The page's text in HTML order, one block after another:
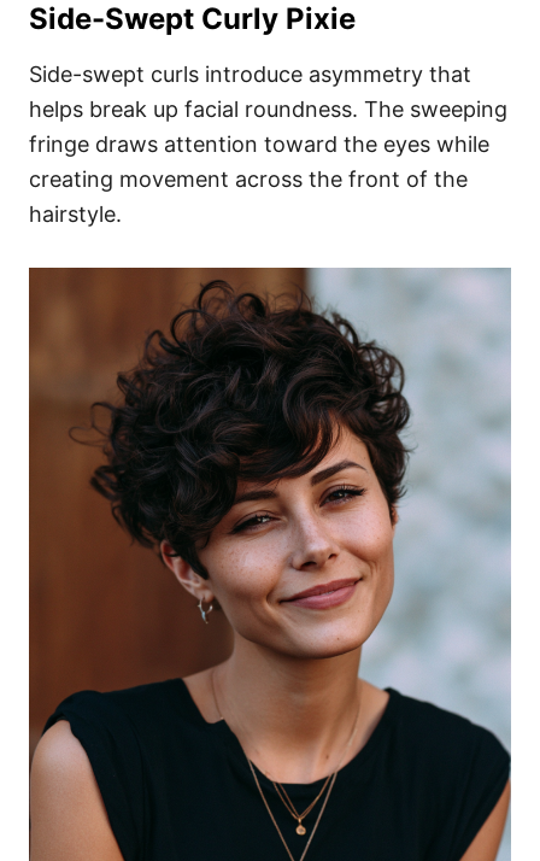
Side-Swept Curly Pixie
Side-swept curls introduce asymmetry that
helps break up facial roundness. The sweeping
fringe draws attention toward the eyes while
creating movement across the front of the
hairstyle.